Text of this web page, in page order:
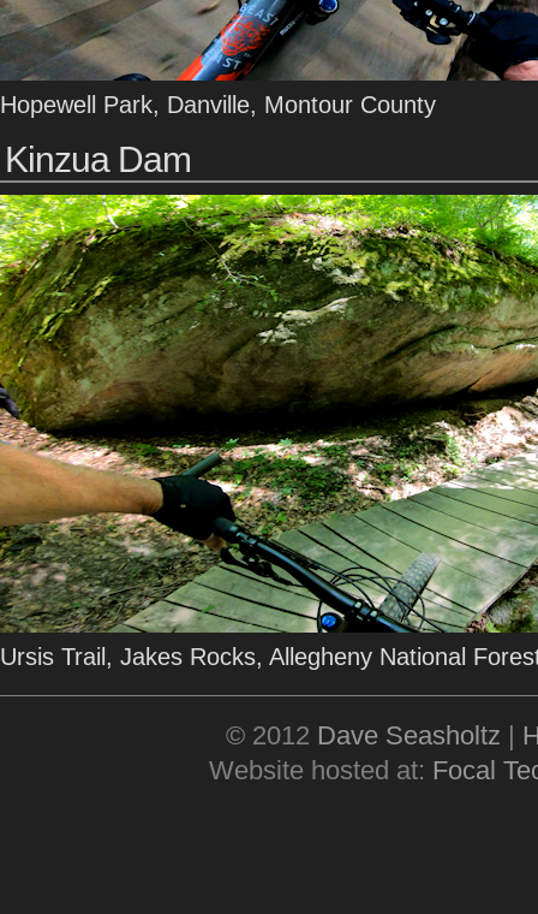
Hopewell Park, Danville, Montour County
Kinzua Dam
Ursis Trail, Jakes Rocks, Allegheny National
© 2012 Dave Seasholtz |
Website hosted at: Focal